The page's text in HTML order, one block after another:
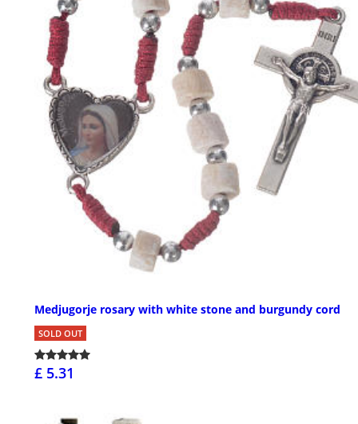
Medjugorje rosary with white stone and burgundy cord
SOLD OUT
£ 5.31